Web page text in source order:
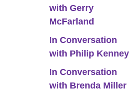
with Gerry
McFarland
In Conversation
with Philip Kenney
In Conversation
with Brenda Miller